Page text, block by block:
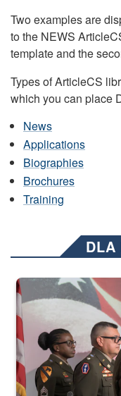
Two examples are
to the NEWS
template and the
Types of ArticleCS
which you can place
News
Applications
Biographies
Brochures
Training
DLA
Three soldiers in Army